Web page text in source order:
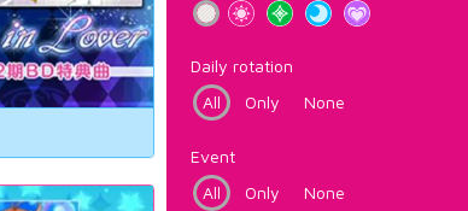
Daily rotation
All
Only None
Event
All
Only None